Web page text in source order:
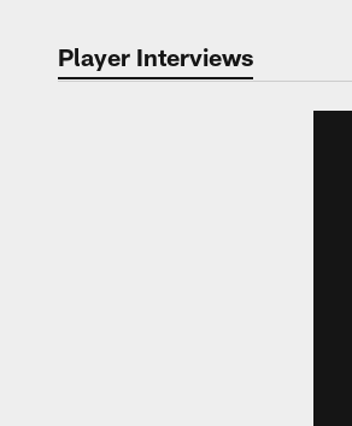
Player Interviews